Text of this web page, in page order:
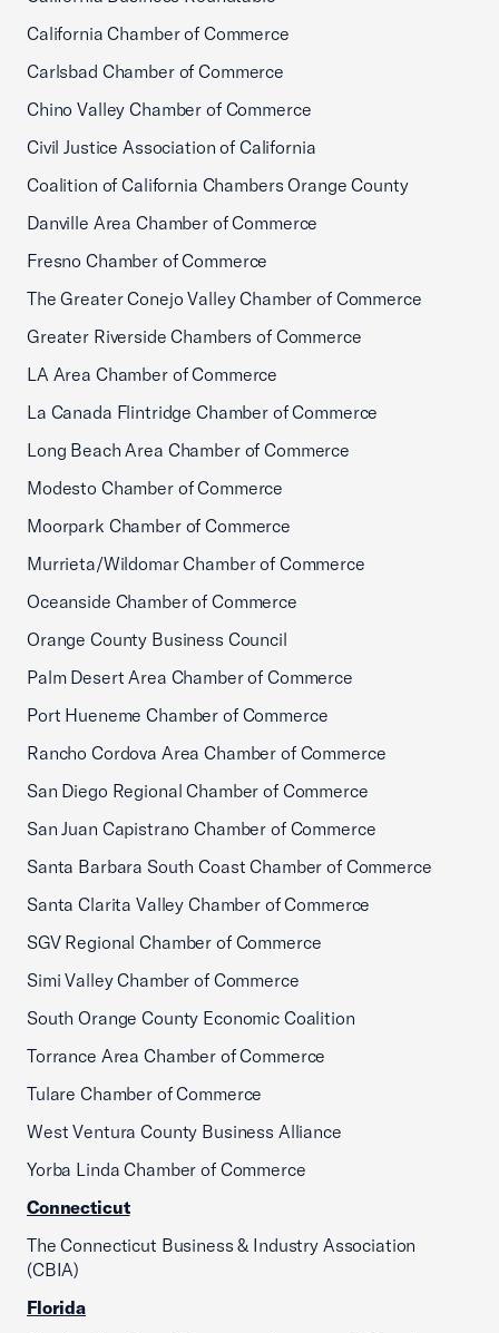
California Chamber of Commerce
Carlsbad Chamber of Commerce
Chino Valley Chamber of Commerce
Civil Justice Association of California
Coalition of California Chambers Orange County
Danville Area Chamber of Commerce
Fresno Chamber of Commerce
The Greater Conejo Valley Chamber of Commerce
Greater Riverside Chambers of Commerce
LA Area Chamber of Commerce
La Canada Flintridge Chamber of Commerce
Long Beach Area Chamber of Commerce
Modesto Chamber of Commerce
Moorpark Chamber of Commerce
Murrieta/Wildomar Chamber of Commerce
Oceanside Chamber of Commerce
Orange County Business Council
Palm Desert Area Chamber of Commerce
Port Hueneme Chamber of Commerce
Rancho Cordova Area Chamber of Commerce
San Diego Regional Chamber of Commerce
San Juan Capistrano Chamber of Commerce
Santa Barbara South Coast Chamber of Commerce
Santa Clarita Valley Chamber of Commerce
SGV Regional Chamber of Commerce
Simi Valley Chamber of Commerce
South Orange County Economic Coalition
Torrance Area Chamber of Commerce
Tulare Chamber of Commerce
West Ventura County Business Alliance
Yorba Linda Chamber of Commerce
Connecticut
The Connecticut Business & Industry Association
(CBIA)
Florida